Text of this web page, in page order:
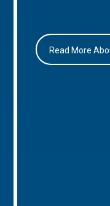
Read More